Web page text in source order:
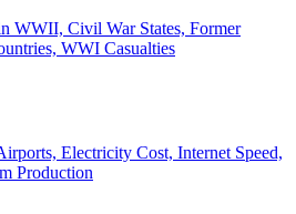
WWII, Civil War States, Former
WWI Casualties
Electricity Cost, Internet Speed,
Production